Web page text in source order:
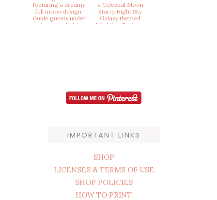
IMPORTANT LINKS
SHOP
LICENSES & TERMS OF USE
SHOP POLICIES
HOW TO PRINT